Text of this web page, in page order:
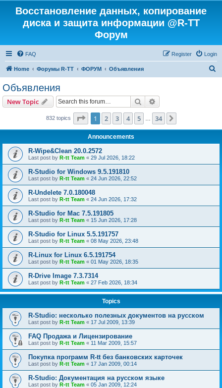
Восстановление данных, копирование
диска и защита информации @R-TT
Форум
FAQ Login
Register
Home Форумы R-TT ФОРУМ Объявления
Объявления
New Topic Search
832 topics Page 1of 34
1 2 3 4 5 34
Announcements
R-Wipe&Clean 20.0.2572
Last post by R-tt Team « 29 Jul 2026, 18:22
R-Studio for Windows 9.5.191810
Last post by R-tt Team « 24 Jun 2026, 22:52
R-Undelete 7.0.180048
Last post by R-tt Team « 24 Jun 2026, 17:32
R-Studio for Mac 7.5.191805
Last post by R-tt Team « 15 Jun 2026, 17:28
R-Studio for Linux 5.5.191757
Last post by R-tt Team « 08 May 2026, 23:48
R-Linux for Linux 6.5.191754
Last post by R-tt Team « 01 May 2026, 18:35
R-Drive Image 7.3.7314
Last post by R-tt Team « 27 Feb 2026, 18:34
Topics
R-Studio: несколько полезных документов на русском
Last post by R-tt Team « 17 Jul 2009, 13:39
FAQ Продажа и Лицензирование
Last post by R-tt Team « 11 Mar 2009, 15:57
Покупка программ R-tt без банковских карточек
Last post by R-tt Team « 17 Jan 2009, 00:14
R-Studio: Документация на русском языке
Last post by R-tt Team « 05 Jan 2009, 12:24